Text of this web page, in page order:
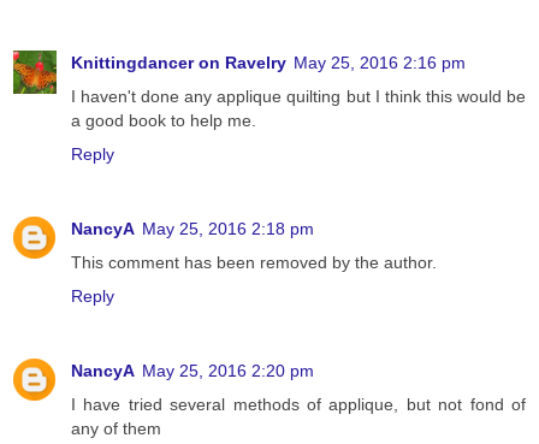
Knittingdancer on Ravelry May 25, 2016 2:16 pm
I haven't done any applique quilting but I think this would be
a good book to help me.
Reply
NancyA May 25, 2016 2:18 pm
This comment has been removed by the author.
Reply
NancyA May 25, 2016 2:20 pm
I have tried several methods of applique, but not fond of
any of them